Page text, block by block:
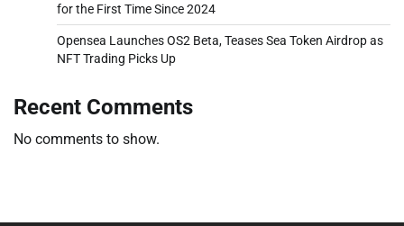
for the First Time Since 2024
Opensea Launches OS2 Beta, Teases Sea Token Airdrop as
NFT Trading Picks Up
Recent Comments
No comments to show.